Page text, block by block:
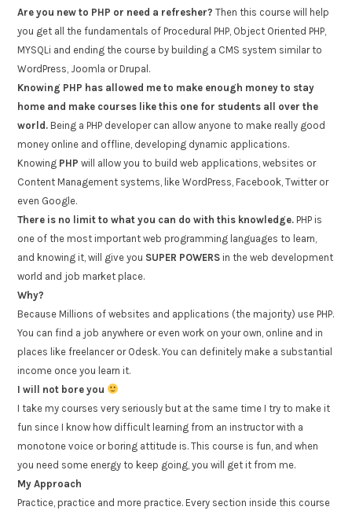
Are you new to PHP or need a refresher? Then this course will help
you get all the fundamentals of Procedural PHP, Object Oriented PHP,
MYSQLi and ending the course by building a CMS system similar to
WordPress, Joomla or Drupal.
Knowing PHP has allowed me to make enough money to stay
home and make courses like this one for students all over the
world. Being a PHP developer can allow anyone to make really good
money online and offline, developing dynamic applications.
Knowing PHPwill allow you to build web applications, websites or
Content Management systems, like WordPress, Facebook, Twitter or
even Google.
There is no limit to what you can do with this knowledge. PHP is
one of the most important web programming languages to learn,
and knowing it, will give you SUPER POWERS in the web development
world and job market place.
Why?
Because Millions of websites and applications (the majority) use PHP.
You can find a job anywhere or even work on your own, online and in
places like freelancer or Odesk. You can definitely make a substantial
income once you learn it.
I will not bore you
I take my courses very seriously but at the same time I try to make it
fun since I know how difficult learning from an instructor with a
monotone voice or boring attitude is. This course is fun, and when
you need some energy to keep going, you will get it from me.
My Approach
Practice, practice and more practice. Every section inside this course